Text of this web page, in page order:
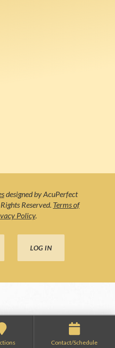
designed by AcuPerfect
Reserved. Terms of
Policy.
LOG IN
Contact/Schedule